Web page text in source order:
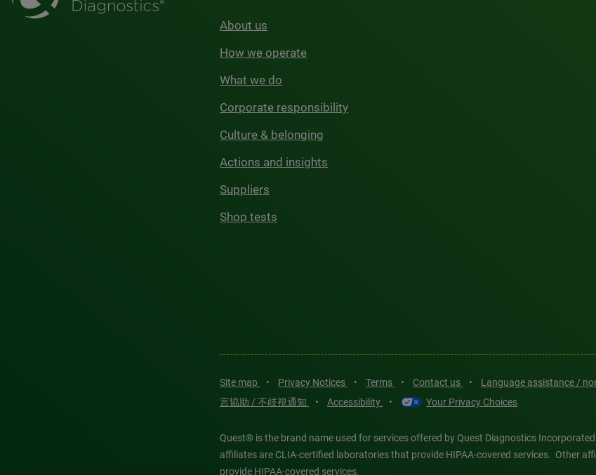
About us
How we operate
What we do
Corporate responsibility
Culture & belonging
Actions and insights
Suppliers
Shop tests
Site map • Privacy Notices • Terms • Contact us • Language assistance /
言協助 / 不歧視通知
• Accessibility • Your Privacy Choices
Quest® is the brand name used for services offered by Quest Diagnostics
affiliates are CLIA-certified laboratories that provide HIPAA-covered services. Other
provide HIPAA-covered services.